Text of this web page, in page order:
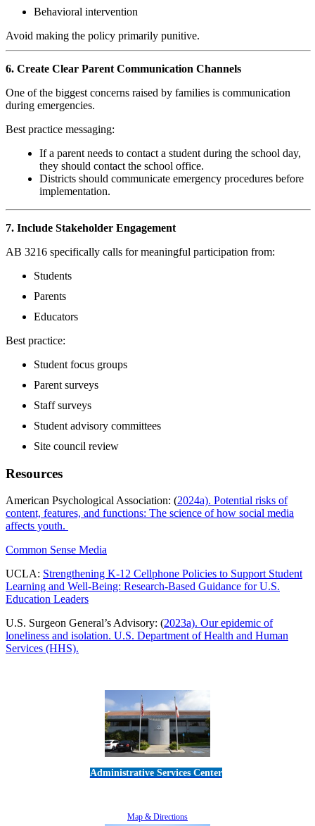
Behavioral intervention
Avoid making the policy primarily punitive.
6. Create Clear Parent Communication Channels
One of the biggest concerns raised by families is communication
during emergencies.
Best practice messaging:
If a parent needs to contact a student during the school day,
they should contact the school office.
Districts should communicate emergency procedures before
implementation.
7. Include Stakeholder Engagement
AB 3216 specifically calls for meaningful participation from:
Students
Parents
Educators
Best practice:
Student focus groups
Parent surveys
Staff surveys
Student advisory committees
Site council review
Resources
American Psychological Association: (2024a). Potential risks of
content, features, and functions: The science of how social media
affects youth.
Common Sense Media
UCLA: Strengthening K-12 Cellphone Policies to Support Student
Learning and Well-Being: Research-Based Guidance for U.S.
Education Leaders
U.S. Surgeon General’s Advisory: (2023a). Our epidemic of
loneliness and isolation. U.S. Department of Health and Human
Services (HHS).
Administrative Services Center
Map & Directions